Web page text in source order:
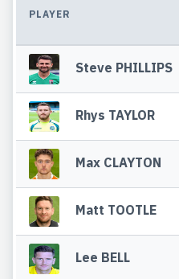
PLAYER
Steve PHILLIPS
Rhys TAYLOR
Max CLAYTON
Matt TOOTLE
Lee BELL